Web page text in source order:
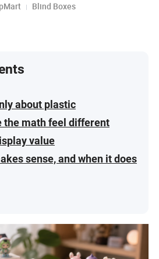
Blind Boxes
about plastic
the math feel different
value
sense, and when it does